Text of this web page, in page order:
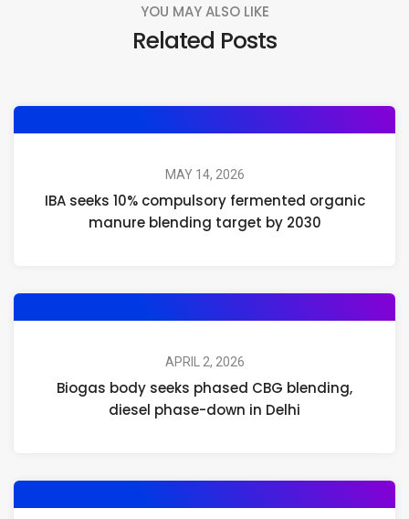
YOU MAY ALSO LIKE
Related Posts
MAY 14, 2026
IBA seeks 10% compulsory fermented organic
manure blending target by 2030
APRIL 2, 2026
Biogas body seeks phased CBG blending,
diesel phase-down in Delhi